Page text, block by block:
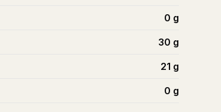
0 g
30 g
21 g
0 g